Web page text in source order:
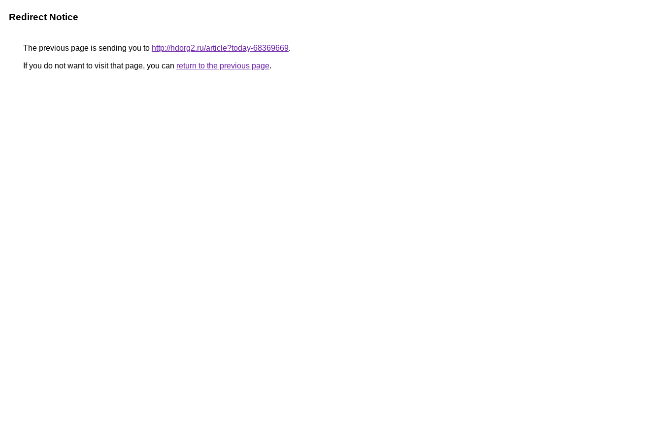
Redirect Notice
The previous page is sending you to http://hdorg2.ru/article?today-68369669.
If you do not want to visit that page, you can return to the previous page.